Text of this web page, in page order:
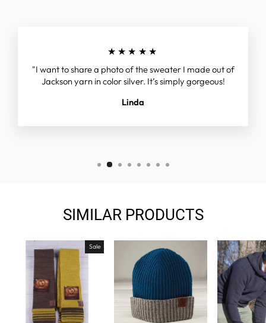
★★★★★
"I want to share a photo of the sweater I made out of
Jackson yarn in color silver. It’s simply gorgeous!
Linda
SIMILAR PRODUCTS
Sale